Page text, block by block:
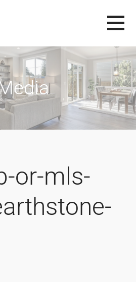
PENNSYLVANIA
or-mls-